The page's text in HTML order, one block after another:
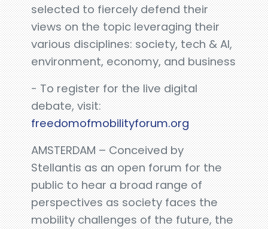
selected to fiercely defend their
views on the topic leveraging their
various disciplines: society, tech & AI,
environment, economy, and business
- To register for the live digital
debate, visit:
freedomofmobilityforum.org
AMSTERDAM – Conceived by
Stellantis as an open forum for the
public to hear a broad range of
perspectives as society faces the
mobility challenges of the future, the